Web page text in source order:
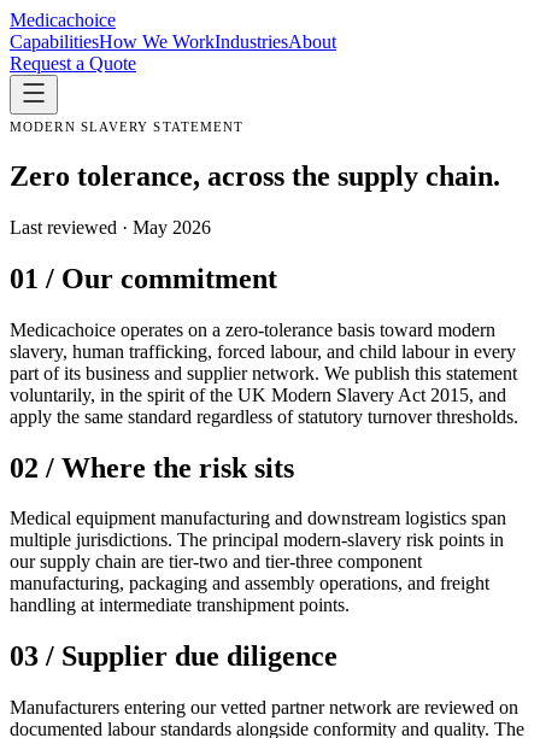
Medicachoice
CapabilitiesHow We WorkIndustriesAbout
Request a Quote
MODERN SLAVERY STATEMENT
Zero tolerance, across the supply chain.
Last reviewed · May 2026
01 / Our commitment
Medicachoice operates on a zero-tolerance basis toward modern
slavery, human trafficking, forced labour, and child labour in every
part of its business and supplier network. We publish this statement
voluntarily, in the spirit of the UK Modern Slavery Act 2015, and
apply the same standard regardless of statutory turnover thresholds.
02 / Where the risk sits
Medical equipment manufacturing and downstream logistics span
multiple jurisdictions. The principal modern-slavery risk points in
our supply chain are tier-two and tier-three component
manufacturing, packaging and assembly operations, and freight
handling at intermediate transhipment points.
03 / Supplier due diligence
Manufacturers entering our vetted partner network are reviewed on
documented labour standards alongside conformity and quality. The